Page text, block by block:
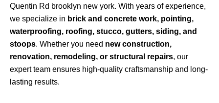
Quentin Rd brooklyn new york. With years of experience,
we specialize in brick and concrete work, pointing,
waterproofing, roofing, stucco, gutters, siding, and
stoops. Whether you need new construction,
renovation, remodeling, or structural repairs, our
expert team ensures high-quality craftsmanship and long-
lasting results.